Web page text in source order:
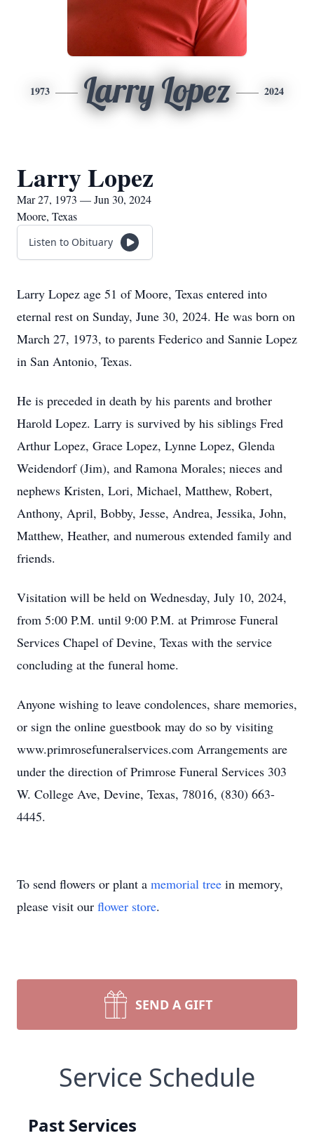
1973 Larry Lopez 2024
Larry Lopez
Mar 27, 1973 — Jun 30, 2024
Moore, Texas
Listen to Obituary
Larry Lopez age 51 of Moore, Texas entered into
eternal rest on Sunday, June 30, 2024. He was born on
March 27, 1973, to parents Federico and Sannie Lopez
in San Antonio, Texas.
He is preceded in death by his parents and brother
Harold Lopez. Larry is survived by his siblings Fred
Arthur Lopez, Grace Lopez, Lynne Lopez, Glenda
Weidendorf (Jim), and Ramona Morales; nieces and
nephews Kristen, Lori, Michael, Matthew, Robert,
Anthony, April, Bobby, Jesse, Andrea, Jessika, John,
Matthew, Heather, and numerous extended family and
friends.
Visitation will be held on Wednesday, July 10, 2024,
from 5:00 P.M. until 9:00 P.M. at Primrose Funeral
Services Chapel of Devine, Texas with the service
concluding at the funeral home.
Anyone wishing to leave condolences, share memories,
or sign the online guestbook may do so by visiting
www.primrosefuneralservices.com Arrangements are
under the direction of Primrose Funeral Services 303
W. College Ave, Devine, Texas, 78016, (830) 663-
4445.
To send flowers or plant a memorial tree in memory,
please visit our flower store.
SEND A GIFT
Service Schedule
Past Services